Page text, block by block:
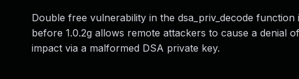
Double free vulnerability in the dsa_priv_decode function
before 1.0.2g allows remote attackers to cause a
impact via a malformed DSA private key.